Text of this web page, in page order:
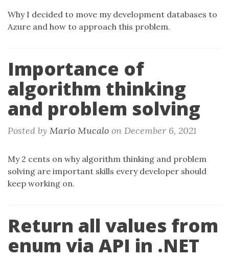
Why I decided to move my development databases to
Azure and how to approach this problem.
Importance of
algorithm thinking
and problem solving
Posted by Mario Mucalo on December 6, 2021
My 2 cents on why algorithm thinking and problem
solving are important skills every developer should
keep working on.
Return all values from
enum via API in .NET